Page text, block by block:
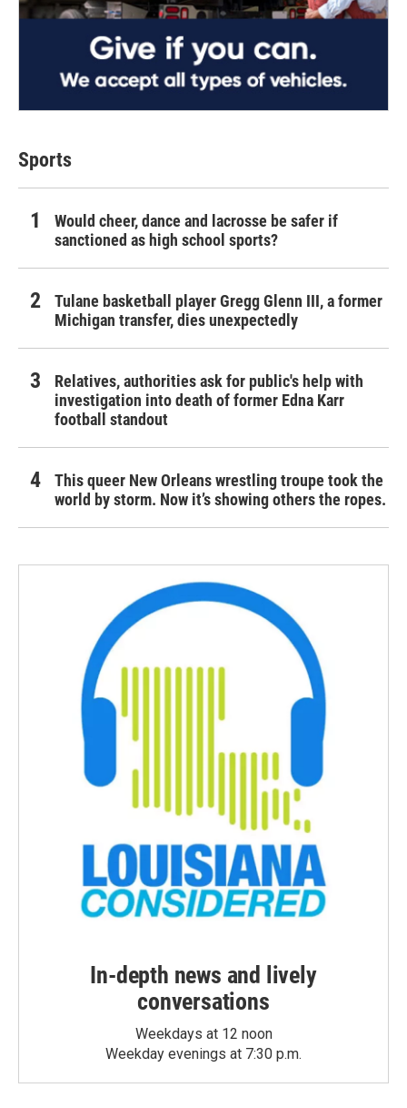
Sports
Would cheer, dance and lacrosse be safer if
sanctioned as high school sports?
Tulane basketball player Gregg Glenn III, a former
Michigan transfer, dies unexpectedly
Relatives, authorities ask for public's help with
investigation into death of former Edna Karr
football standout
This queer New Orleans wrestling troupe took the
world by storm. Now it’s showing others the ropes.
In-depth news and lively
conversations
Weekdays at 12 noon
Weekday evenings at 7:30 p.m.